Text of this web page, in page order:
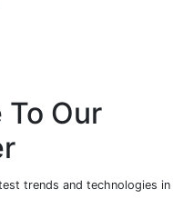
Our
trends and technologies in